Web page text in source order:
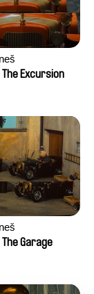
The Excursion
Garage